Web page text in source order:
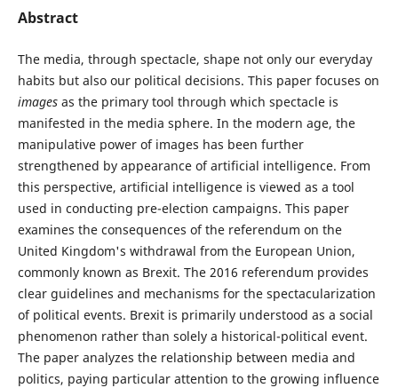
Abstract
The media, through spectacle, shape not only our everyday
habits but also our political decisions. This paper focuses on
imagesas the primary tool through which spectacle is
manifested in the media sphere. In the modern age, the
manipulative power of images has been further
strengthened by appearance of artificial intelligence. From
this perspective, artificial intelligence is viewed as a tool
used in conducting pre-election campaigns. This paper
examines the consequences of the referendum on the
United Kingdom's withdrawal from the European Union,
commonly known as Brexit. The 2016 referendum provides
clear guidelines and mechanisms for the spectacularization
of political events. Brexit is primarily understood as a social
phenomenon rather than solely a historical-political event.
The paper analyzes the relationship between media and
politics, paying particular attention to the growing influence